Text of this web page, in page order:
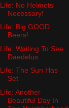
Life: No Helmets
Necessary!
Life: Big GOOD
Beers!
Life: Waiting To See
Daedelus
Life: The Sun Has
Set
Life: Another
Beautiful Day In